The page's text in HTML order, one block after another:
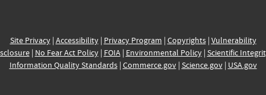
Site Privacy| Accessibility| Privacy Program | Copyrights| Vulnerability
| No Fear Act Policy| FOIA| Environmental Policy| Scientific
Information Quality Standards| Commerce.gov| Science.gov| USA.gov